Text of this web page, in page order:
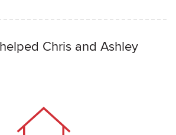
Chris and Ashley